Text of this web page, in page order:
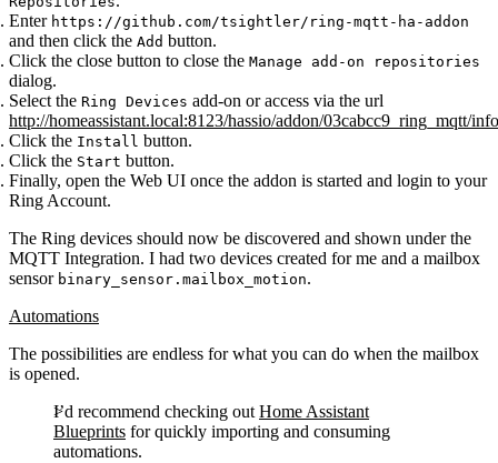
Enter https://github.com/tsightler/ring-mqtt-ha-addon
and then click the Add button.
Click the close button to close the Manage add-on repositories
dialog.
Select the Ring Devices add-on or access via the url
http://homeassistant.local:8123/hassio/addon/03cabcc9_ring_mqtt/info
Click the Install button.
Click the Start button.
Finally, open the Web UI once the addon is started and login to your
Ring Account.
The Ring devices should now be discovered and shown under the
MQTT Integration. I had two devices created for me and a mailbox
sensor binary_sensor.mailbox_motion.
Automations
The possibilities are endless for what you can do when the mailbox
is opened.
I’d recommend checking out Home Assistant
Blueprints for quickly importing and consuming
automations.